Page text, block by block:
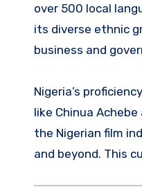
over 500 local
its diverse ethnic
business and
Nigeria’s
like Chinua
the Nigerian film
and beyond. This